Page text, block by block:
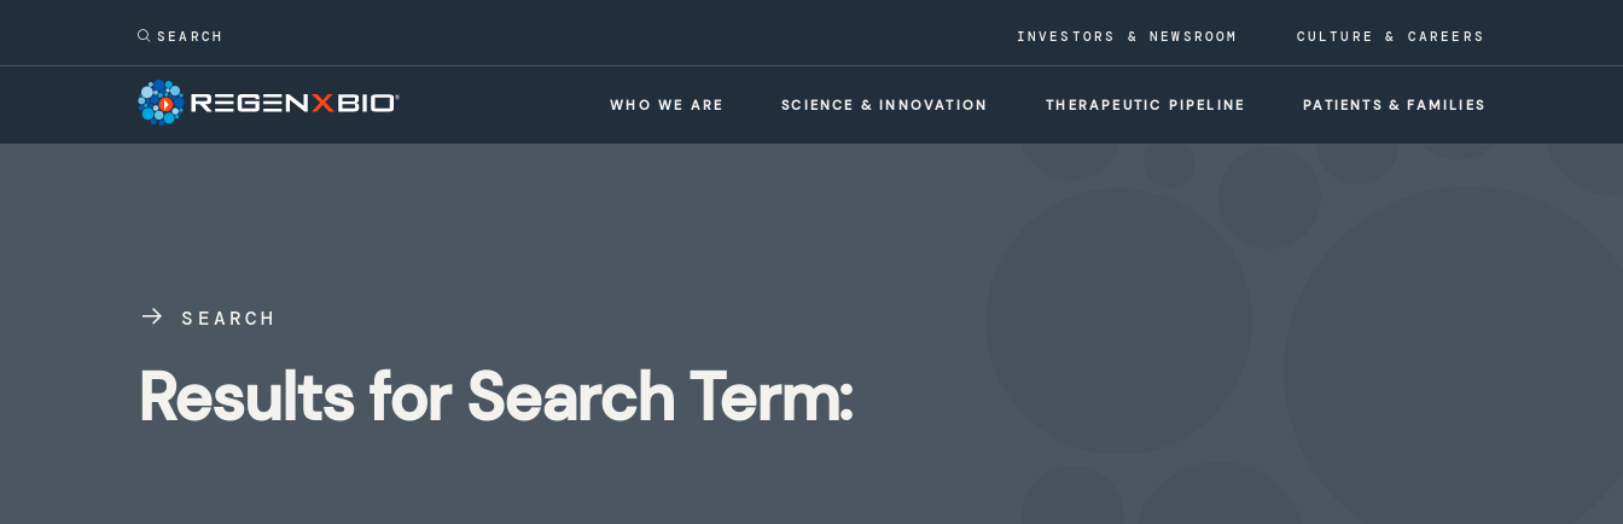
INVESTORS & NEWSROOM CULTURE & CAREERS
WHO WE ARE SCIENCE & INNOVATION THERAPEUTIC PIPELINE PATIENTS & FAMILIES
SEARCH
Results for Search Term: